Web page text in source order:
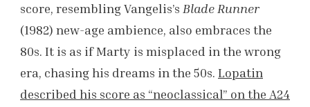
score, resembling Vangelis’s Blade Runner
(1982) new-age ambience, also embraces the
80s. It is as if Marty is misplaced in the wrong
era, chasing his dreams in the 50s. Lopatin
described his score as “neoclassical” on the A24